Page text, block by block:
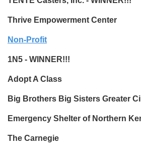
Thrive Empowerment Center
Non-Profit
1N5 - WINNER!!!
Adopt A Class
Big Brothers Big Sisters Greater
Emergency Shelter of Northern
The Carnegie